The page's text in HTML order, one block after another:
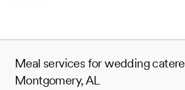
Meal services for wedding
Montgomery, AL